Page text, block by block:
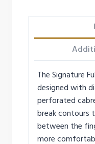
The Signature
designed with
perforated
break contours
between the
more